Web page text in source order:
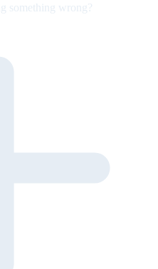
something wrong?